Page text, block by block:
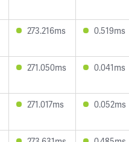
273.216ms 0.519ms
271.050ms 0.041ms
271.017ms 0.052ms